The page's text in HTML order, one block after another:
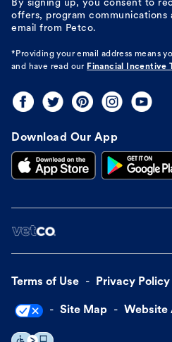
By signing up, you consent to
offers, program communications
email from Petco.
*Providing your email address means
and have read our Financial Incentive
Download Our App
Terms of Use Privacy Policy
Site Map Website